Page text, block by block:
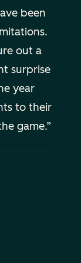
been
out a
surprise
year
to their
game.